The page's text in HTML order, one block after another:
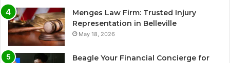
Menges Law Firm: Trusted Injury
Representation in Belleville
May 18, 2026
Beagle Your Financial Concierge for